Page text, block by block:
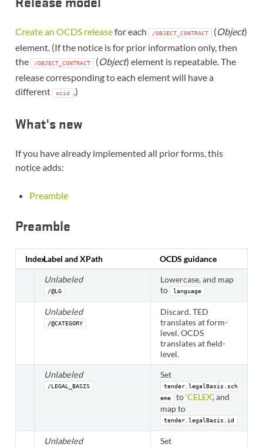
Create an OCDS releasefor each /OBJECT_CONTRACT (Object)
element. (If the notice is for prior information only, then
the
/OBJECT_CONTRACT (Object) element is repeatable. The
release corresponding to each element will have a
different
ocid .)
What's new
If you have already implemented all prior forms, this
notice adds:
Preamble
Preamble
IndexLabel and XPath OCDS guidance
Unlabeled
/@LG
Lowercase, and map
to
language
Unlabeled
/@CATEGORY
Discard. TED
translates at form-
level. OCDS
translates at field-
level.
Unlabeled
/LEGAL_BASIS
Set
tender.legalBasis.sch
eme
to‘CELEX’, and
map to
tender.legalBasis.id
Unlabeled Set